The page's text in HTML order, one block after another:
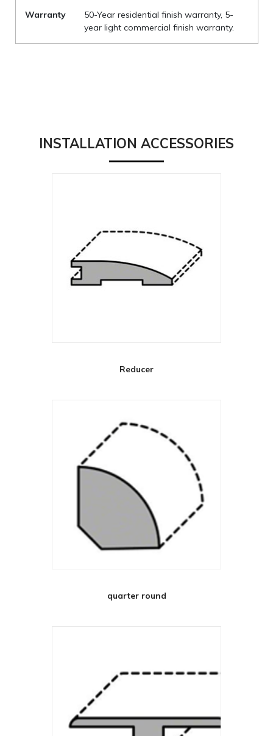
Warranty
50-Year residential finish warranty, 5-
year light commercial finish warranty.
INSTALLATION ACCESSORIES
Reducer
quarter round